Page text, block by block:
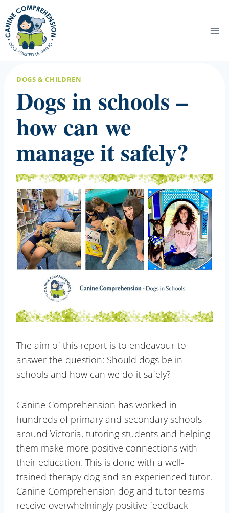
Skip
to
content
DOGS & CHILDREN
Dogs in schools –
how can we
manage it safely?
The aim of this report is to endeavour to
answer the question: Should dogs be in
schools and how can we do it safely?
Canine Comprehension has worked in
hundreds of primary and secondary schools
around Victoria, tutoring students and helping
them make more positive connections with
their education. This is done with a well-
trained therapy dog and an experienced tutor.
Canine Comprehension dog and tutor teams
receive overwhelmingly positive feedback